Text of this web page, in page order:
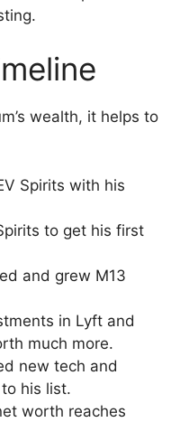
wealth, it helps to
Spirits with his
to get his first
and grew M13
in Lyft and
much more.
new tech and
his list.
worth reaches